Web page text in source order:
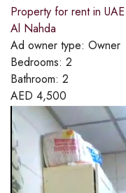
Property for rent in UAE
Al Nahda
Ad owner type: Owner
Bedrooms: 2
Bathroom: 2
AED 4,500